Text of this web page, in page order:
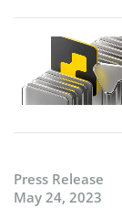
Press Release
May 24, 2023